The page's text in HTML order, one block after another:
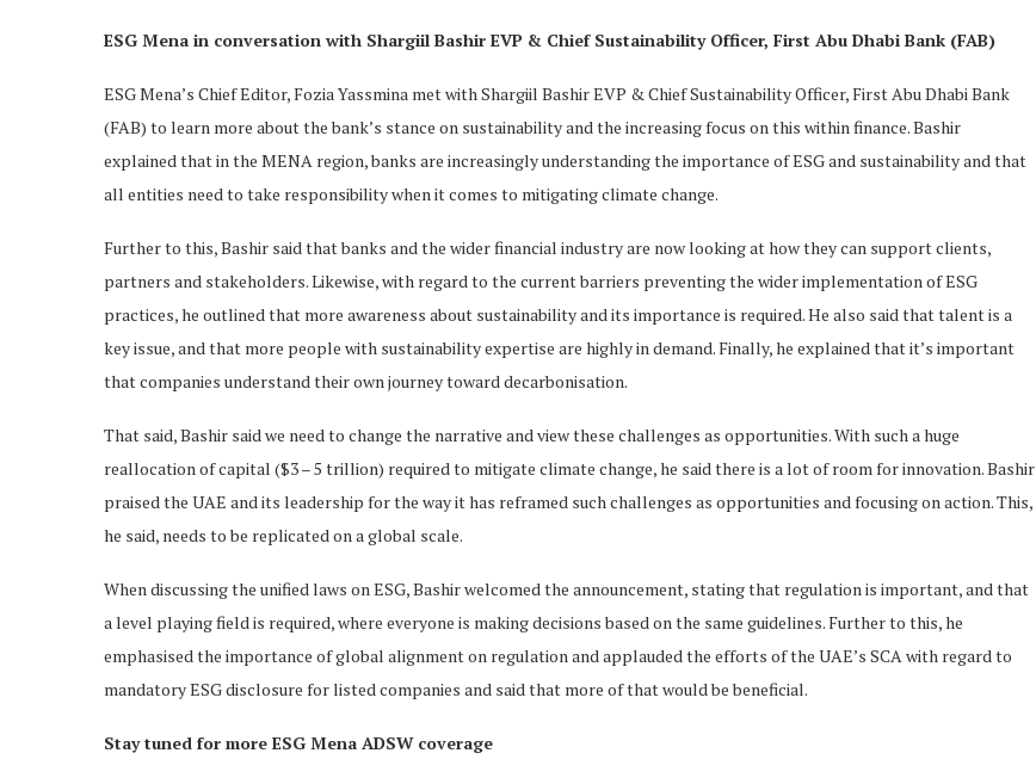
ESG Mena in conversation with Shargiil Bashir EVP & Chief Sustainability Officer, First Abu Dhabi Bank (FAB)
ESG Mena’s Chief Editor, Fozia Yassmina met with Shargiil Bashir EVP & Chief Sustainability Officer, First Abu Dhabi Bank
(FAB) to learn more about the bank’s stance on sustainability and the increasing focus on this within finance. Bashir
explained that in the MENA region, banks are increasingly understanding the importance of ESG and sustainability and that
all entities need to take responsibility when it comes to mitigating climate change.
Further to this, Bashir said that banks and the wider financial industry are now looking at how they can support clients,
partners and stakeholders. Likewise, with regard to the current barriers preventing the wider implementation of ESG
practices, he outlined that more awareness about sustainability and its importance is required. He also said that talent is a
key issue, and that more people with sustainability expertise are highly in demand. Finally, he explained that it’s important
that companies understand their own journey toward decarbonisation.
That said, Bashir said we need to change the narrative and view these challenges as opportunities. With such a huge
reallocation of capital ($3 – 5 trillion) required to mitigate climate change, he said there is a lot of room for innovation. Bashir
praised the UAE and its leadership for the way it has reframed such challenges as opportunities and focusing on action. This,
he said, needs to be replicated on a global scale.
When discussing the unified laws on ESG, Bashir welcomed the announcement, stating that regulation is important, and that
a level playing field is required, where everyone is making decisions based on the same guidelines. Further to this, he
emphasised the importance of global alignment on regulation and applauded the efforts of the UAE’s SCA with regard to
mandatory ESG disclosure for listed companies and said that more of that would be beneficial.
Stay tuned for more ESG Mena ADSW coverage